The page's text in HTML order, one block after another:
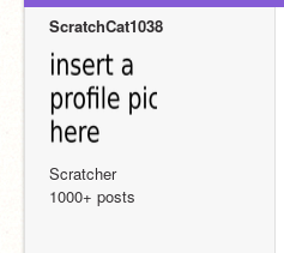
ScratchCat1038
Scratcher
1000+ posts